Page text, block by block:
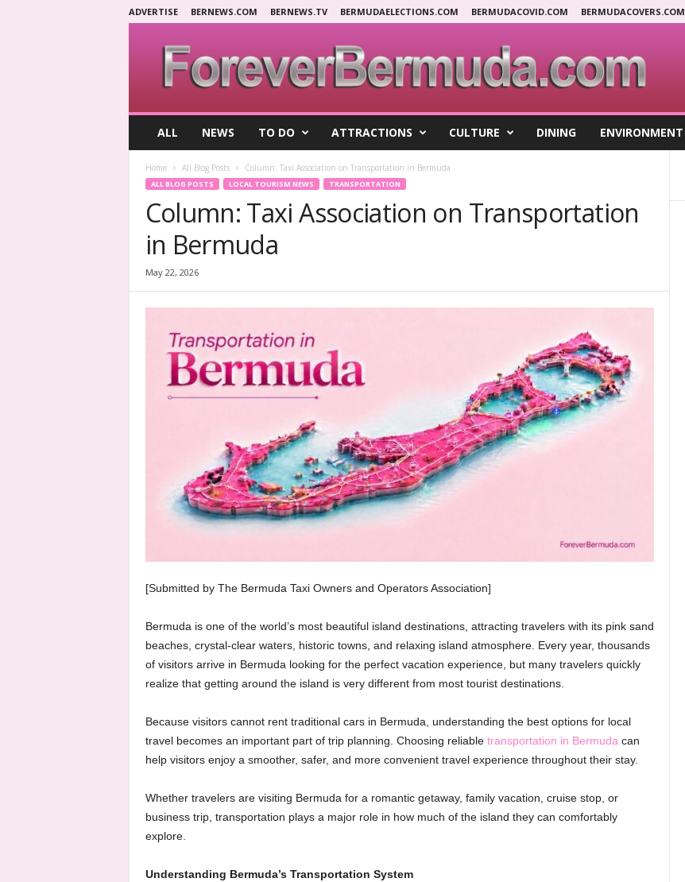
ADVERTISE BERNEWS.COM BERNEWS.TV BERMUDAELECTIONS.COM BERMUDACOVID.COM BERMUDACOVERS.COM
r
ALL NEWS TO DO ATTRACTIONS CULTURE DINING ENVIRONMENT
Home All Blog Posts Column: Taxi Association on Transportation in Bermuda
ALL BLOG POSTS LOCAL TOURISM NEWS TRANSPORTATION
Column: Taxi Association on Transportation
in Bermuda
May 22, 2026
[Submitted by The Bermuda Taxi Owners and Operators Association]
Bermuda is one of the world’s most beautiful island destinations, attracting travelers with its pink sand
beaches, crystal-clear waters, historic towns, and relaxing island atmosphere. Every year, thousands
of visitors arrive in Bermuda looking for the perfect vacation experience, but many travelers quickly
realize that getting around the island is very different from most tourist destinations.
Because visitors cannot rent traditional cars in Bermuda, understanding the best options for local
travel becomes an important part of trip planning. Choosing reliable transportation in Bermudacan
help visitors enjoy a smoother, safer, and more convenient travel experience throughout their stay.
Whether travelers are visiting Bermuda for a romantic getaway, family vacation, cruise stop, or
business trip, transportation plays a major role in how much of the island they can comfortably
explore.
Understanding Bermuda’s Transportation System